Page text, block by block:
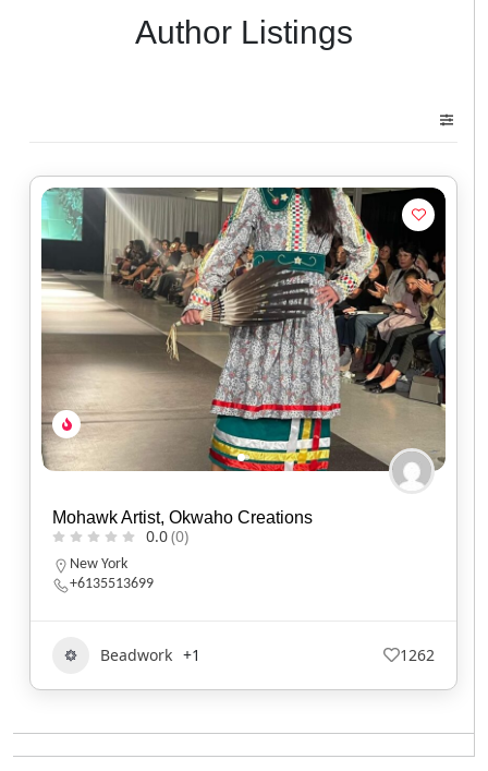
Author Listings
Mohawk Artist, Okwaho Creations
0.0(0)
New York
+6135513699
Beadwork +1 1262